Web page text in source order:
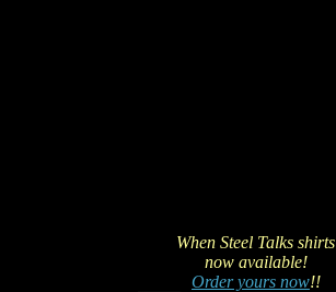
When Steel Talks shirts
now available!
Order yours now!!